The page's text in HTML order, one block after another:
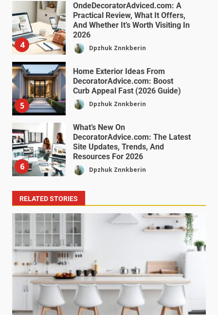
4
OndeDecoratorAdviced.com: A
Practical Review, What It Offers,
And Whether It’s Worth Visiting In
2026
Dpzhuk Znnkberin
5
Home Exterior Ideas From
DecoratorAdvice.com: Boost
Curb Appeal Fast (2026 Guide)
Dpzhuk Znnkberin
6
What’s New On
DecoratorAdvice.com: The Latest
Site Updates, Trends, And
Resources For 2026
Dpzhuk Znnkberin
RELATED STORIES